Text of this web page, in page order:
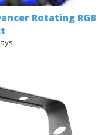
Rotating RGB